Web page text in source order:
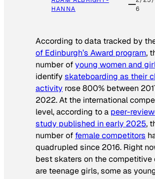
HANNA
6
According to data tracked by
of Edinburgh’s Award program,
number ofyoung women and
identifyskateboarding as their
activity rose 800% between
2022. At the international
level, according to a peer-
study published in early 2025,
number of female competitors
quadrupled since 2016. Right
best skaters on the competitive
are teenage girls, some as